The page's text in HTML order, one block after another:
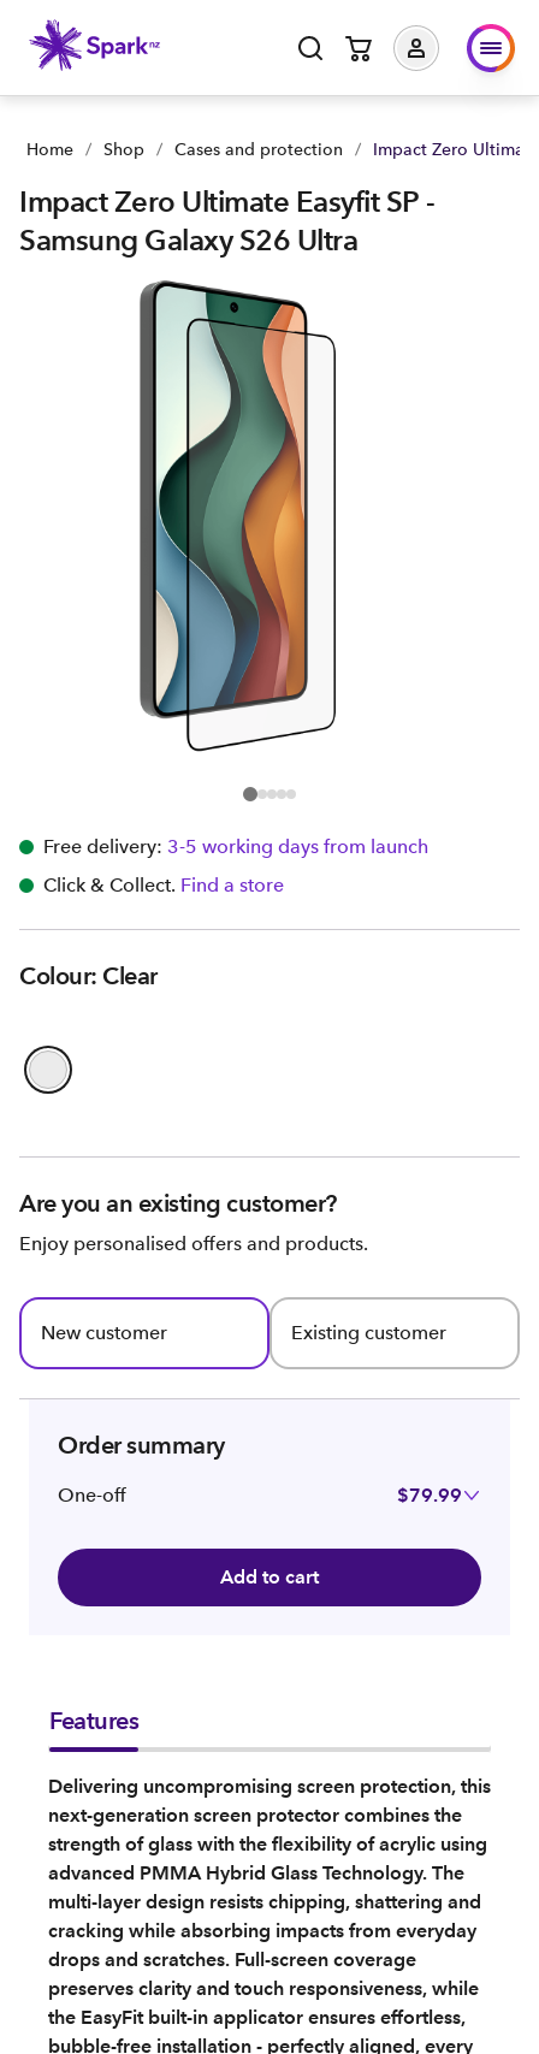
Home / Shop / Cases and protection / Impact Zero
Impact Zero Ultimate Easyfit SP -
Samsung Galaxy S26 Ultra
Free delivery: 3-5 working days from launch
Click & Collect. Find a store
Colour: Clear
Are you an existing customer?
Enjoy personalised offers and products.
New customer Existing customer
Order summary
One-off $79.99
Add to cart
Features
Delivering uncompromising screen protection, this
next‑generation screen protector combines the
strength of glass with the flexibility of acrylic using
advanced PMMA Hybrid Glass Technology. The
multi‑layer design resists chipping, shattering and
cracking while absorbing impacts from everyday
drops and scratches. Full‑screen coverage
preserves clarity and touch responsiveness, while
the EasyFit built‑in applicator ensures effortless,
bubble‑free installation - perfectly aligned, every